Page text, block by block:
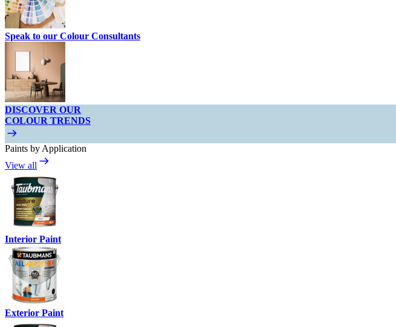
Speak to our Colour Consultants
DISCOVER OUR
COLOUR TRENDS
Paints by Application
View all
Interior Paint
Exterior Paint